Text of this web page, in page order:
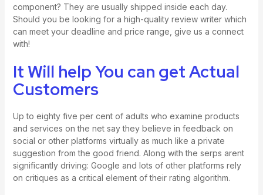
component? They are usually shipped inside each day.
Should you be looking for a high-quality review writer which
can meet your deadline and price range, give us a connect
with!
It Will help You can get Actual
Customers
Up to eighty five per cent of adults who examine products
and services on the net say they believe in feedback on
social or other platforms virtually as much like a private
suggestion from the good friend. Along with the serps arent
significantly driving: Google and lots of other platforms rely
on critiques as a critical element of their rating algorithm.